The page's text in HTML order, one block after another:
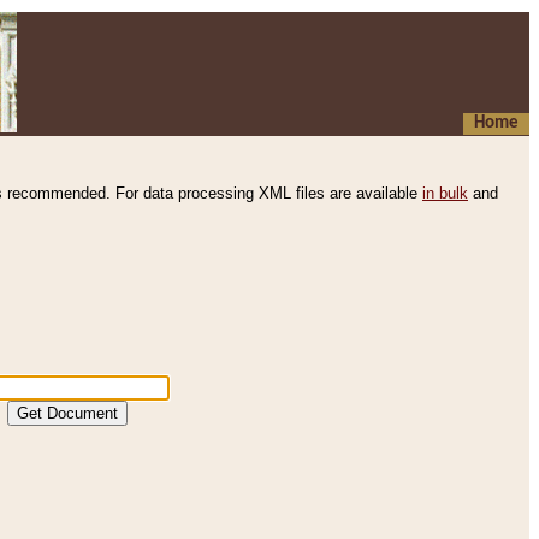
Home
recommended. For data processing XML files are available in bulk and